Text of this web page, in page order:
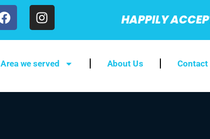
HAPPILY
Area we served About Us Contact